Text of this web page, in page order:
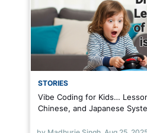
By Madhurie Singh, July 19, 2025
Chapter 1 – Screen De-Addiction
By Madhurie Singh, July 19, 2025
Worksheets To Assess Screen
By Madhurie Singh, July 19, 2025
The Truth About Parenting in
By Madhurie Singh, July 03, 2025
STORIES
Vibe Coding for Kids…
Chinese, and Japanese